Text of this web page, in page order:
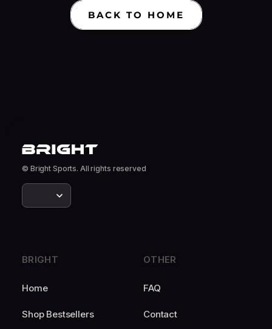
BACK TO HOME
© Bright Sports. All rights reserved
BRIGHT
Home
Shop Bestsellers
OTHER
FAQ
Contact